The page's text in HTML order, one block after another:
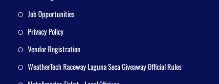
Job Opportunities
Privacy Policy
Vendor Registration
WeatherTech Raceway Laguna Seca Giveaway Official Rules